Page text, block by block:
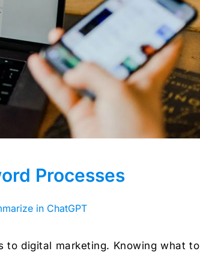
Processes
in ChatGPT
to digital marketing. Knowing what to